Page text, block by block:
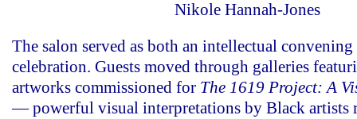
Nikole Hannah-Jones
The salon served as both an intellectual
celebration. Guests moved through galleries
artworks commissioned for The 1619 Project: A
— powerful visual interpretations by Black artists